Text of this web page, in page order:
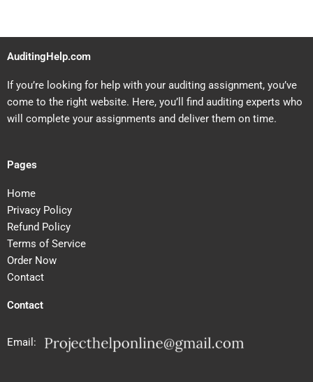
AuditingHelp.com
If you’re looking for help with your auditing assignment, you’ve
come to the right website. Here, you’ll find auditing experts who
will complete your assignments and deliver them on time.
Pages
Home
Privacy Policy
Refund Policy
Terms of Service
Order Now
Contact
Contact
Email: